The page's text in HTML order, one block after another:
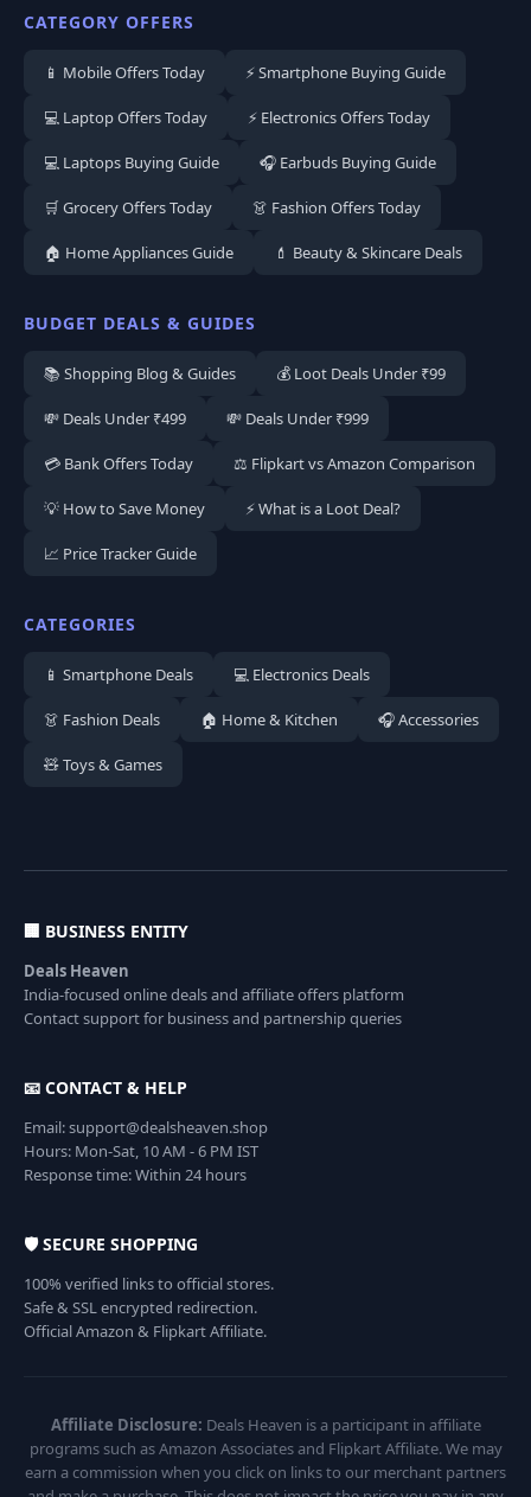
CATEGORY OFFERS
📱 Mobile Offers Today ⚡ Smartphone Buying Guide
💻 Laptop Offers Today ⚡ Electronics Offers Today
💻 Laptops Buying Guide 🎧 Earbuds Buying Guide
🛒 Grocery Offers Today 👗 Fashion Offers Today
🏠 Home Appliances Guide 💄 Beauty & Skincare Deals
BUDGET DEALS & GUIDES
📚 Shopping Blog & Guides 💰 Loot Deals Under ₹99
💸 Deals Under ₹499 💸 Deals Under ₹999
💳 Bank Offers Today ⚖️ Flipkart vs Amazon Comparison
💡 How to Save Money ⚡ What is a Loot Deal?
📈 Price Tracker Guide
CATEGORIES
📱 Smartphone Deals 💻 Electronics Deals
👗 Fashion Deals 🏠 Home & Kitchen 🎧 Accessories
🧸 Toys & Games
🏢 BUSINESS ENTITY
Deals Heaven
India-focused online deals and affiliate offers platform
Contact support for business and partnership queries
📧 CONTACT & HELP
Email: support@dealsheaven.shop
Hours: Mon-Sat, 10 AM - 6 PM IST
Response time: Within 24 hours
🛡️ SECURE SHOPPING
100% verified links to official stores.
Safe & SSL encrypted redirection.
Official Amazon & Flipkart Affiliate.
Affiliate Disclosure: Deals Heaven is a participant in affiliate
programs such as Amazon Associates and Flipkart Affiliate. We may
earn a commission when you click on links to our merchant partners